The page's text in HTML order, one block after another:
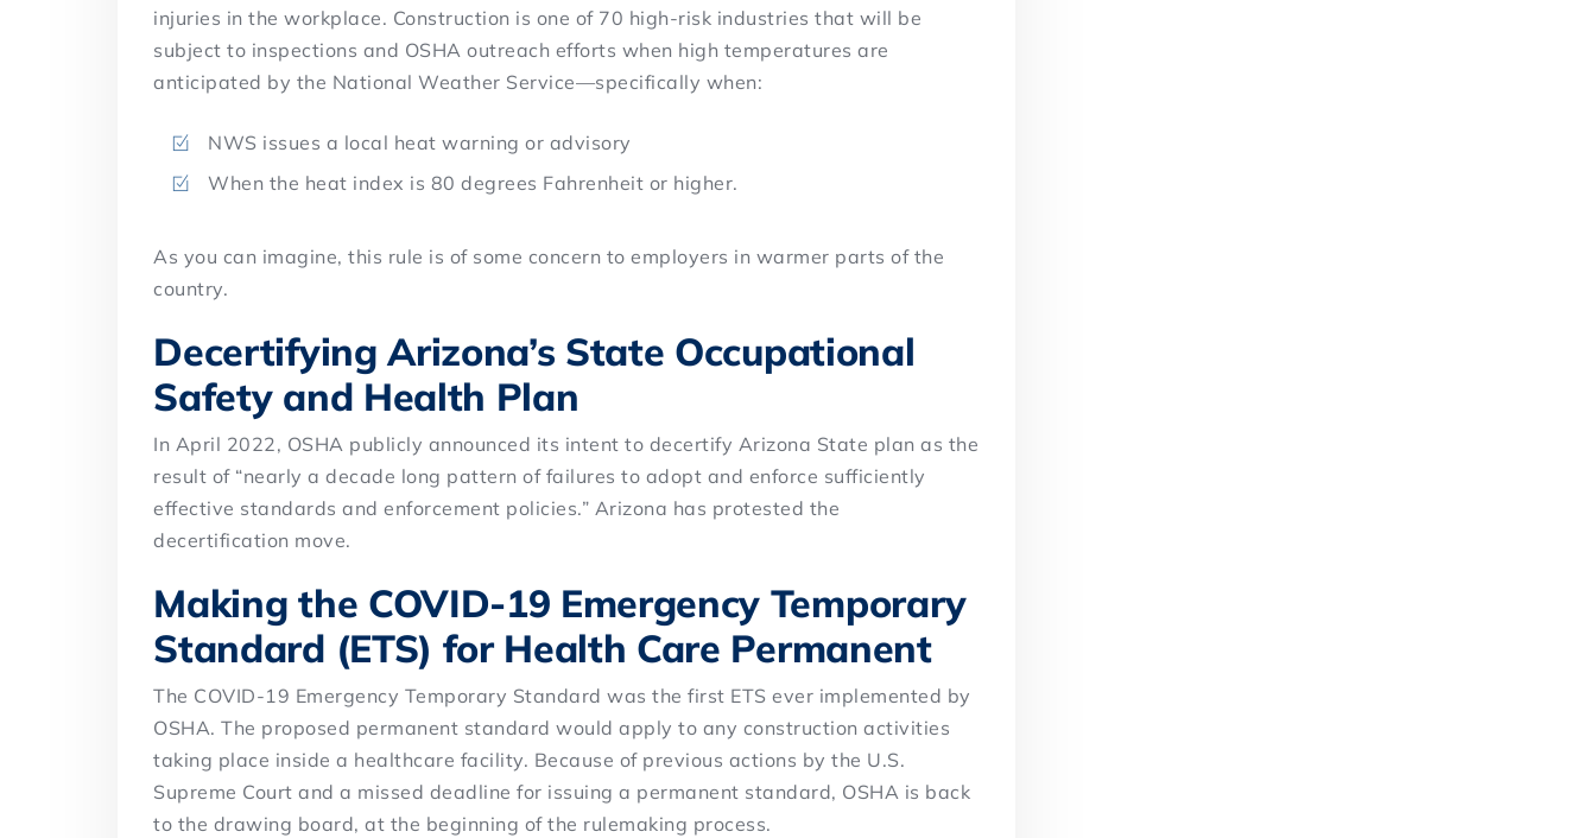
injuries in the workplace. Construction is one of 70 high-risk industries that will be
subject to inspections and OSHA outreach efforts when high temperatures are
anticipated by the National Weather Service—specifically when:
NWS issues a local heat warning or advisory
When the heat index is 80 degrees Fahrenheit or higher.
As you can imagine, this rule is of some concern to employers in warmer parts of the
country.
Decertifying Arizona’s State Occupational
Safety and Health Plan
In April 2022, OSHA publicly announced its intent to decertify Arizona State plan as the
result of “nearly a decade long pattern of failures to adopt and enforce sufficiently
effective standards and enforcement policies.” Arizona has protested the
decertification move.
Making the COVID-19 Emergency Temporary
Standard (ETS) for Health Care Permanent
The COVID-19 Emergency Temporary Standard was the first ETS ever implemented by
OSHA. The proposed permanent standard would apply to any construction activities
taking place inside a healthcare facility. Because of previous actions by the U.S.
Supreme Court and a missed deadline for issuing a permanent standard, OSHA is back
to the drawing board, at the beginning of the rulemaking process.